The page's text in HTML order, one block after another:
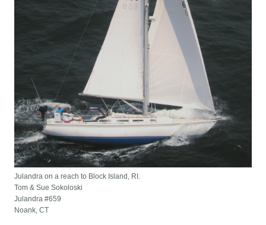
Julandra on a reach to Block Island, RI.
Tom & Sue Sokoloski
Julandra #659
Noank, CT